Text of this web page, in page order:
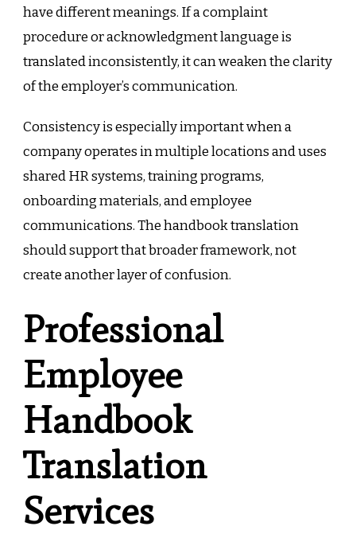
have different meanings. If a complaint
procedure or acknowledgment language is
translated inconsistently, it can weaken the clarity
of the employer’s communication.
Consistency is especially important when a
company operates in multiple locations and uses
shared HR systems, training programs,
onboarding materials, and employee
communications. The handbook translation
should support that broader framework, not
create another layer of confusion.
Professional
Employee
Handbook
Translation
Services